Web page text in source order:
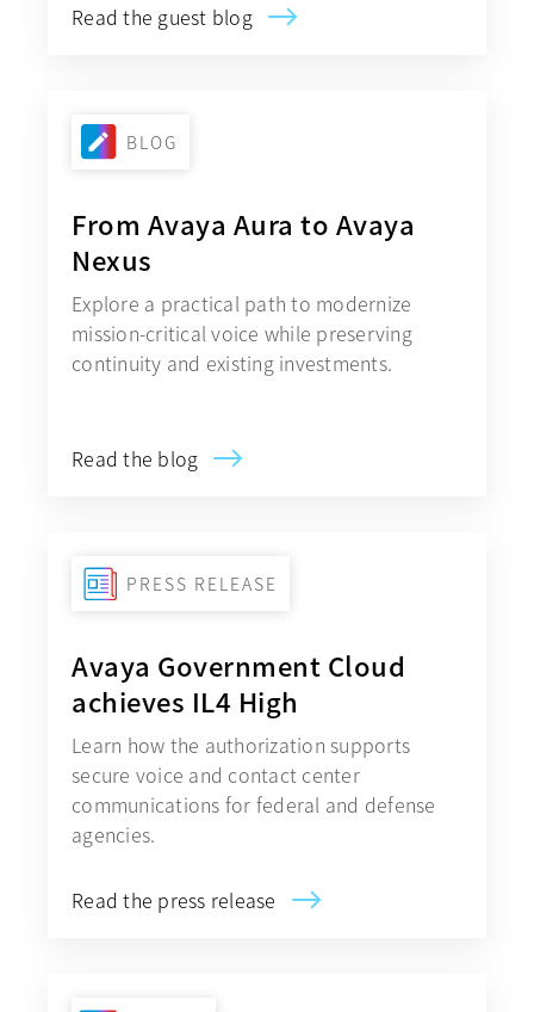
Read the guest blog
BLOG
From Avaya Aura to Avaya
Nexus
Explore a practical path to modernize
mission-critical voice while preserving
continuity and existing investments.
Read the blog
PRESS RELEASE
Avaya Government Cloud
achieves IL4 High
Learn how the authorization supports
secure voice and contact center
communications for federal and defense
agencies.
Read the press release